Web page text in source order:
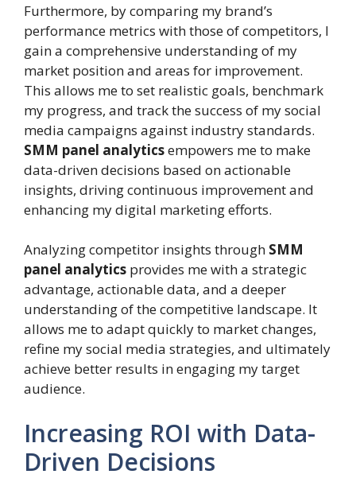
Furthermore, by comparing my brand’s
performance metrics with those of competitors, I
gain a comprehensive understanding of my
market position and areas for improvement.
This allows me to set realistic goals, benchmark
my progress, and track the success of my social
media campaigns against industry standards.
SMM panel analyticsempowers me to make
data-driven decisions based on actionable
insights, driving continuous improvement and
enhancing my digital marketing efforts.
Analyzing competitor insights through SMM
panel analytics provides me with a strategic
advantage, actionable data, and a deeper
understanding of the competitive landscape. It
allows me to adapt quickly to market changes,
refine my social media strategies, and ultimately
achieve better results in engaging my target
audience.
Increasing ROI with Data-
Driven Decisions